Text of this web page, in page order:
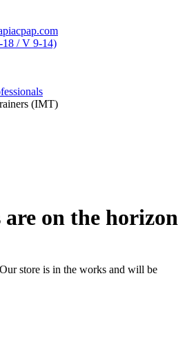
18 / V 9-14)
(IMT)
on the horizon
store is in the works and will be